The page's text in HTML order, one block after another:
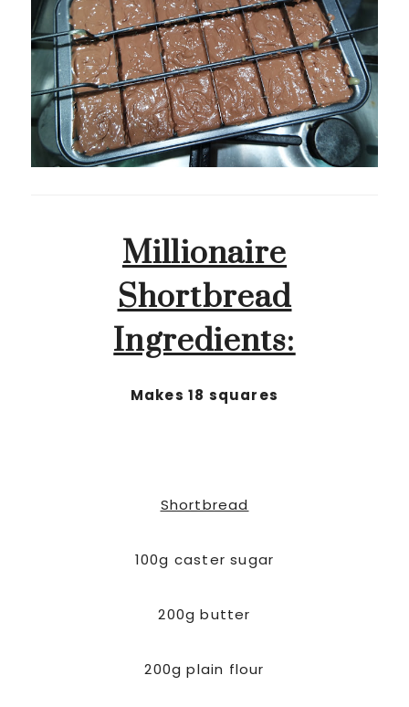
Millionaire
Shortbread
Ingredients:
Makes 18 squares
Shortbread
100g caster sugar
200g butter
200g plain flour